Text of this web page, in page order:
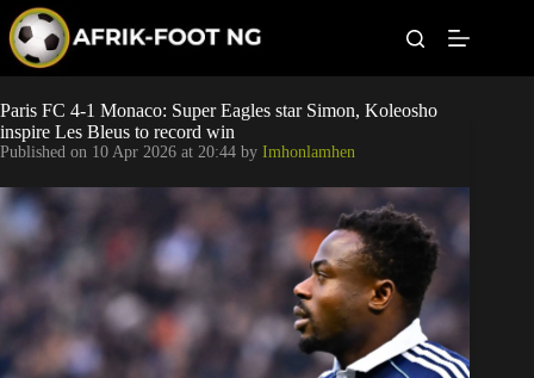
p
o
c
o
Leagues
Football News
Super Eagles
Popular Articles
Betting
Paris FC 4-1 Monaco: Super Eagles star Simon, Koleosho
inspire Les Bleus to record win
Published on 10 Apr 2026 at 20:44 by Imhonlamhen